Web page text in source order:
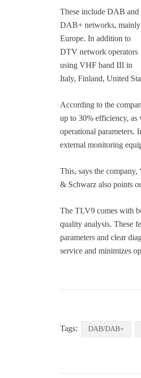
These include DAB and
DAB+ networks,
Europe. In addition to
DTV network operators
using VHF band III in
Italy, Finland, United
According to the
up to 30% efficiency, as
operational parameters.
external monitoring
This, says the company,
& Schwarz also points
The TLV9 comes with
quality analysis. These
parameters and clear
service and minimizes
Tags: DAB/DAB+